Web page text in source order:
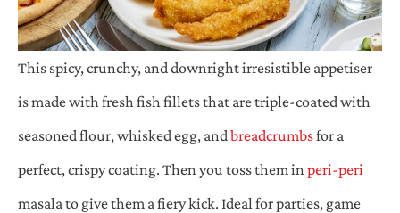
This spicy, crunchy, and downright irresistible appetiser
is made with fresh fish fillets that are triple-coated with
seasoned flour, whisked egg, and breadcrumbsfor a
perfect, crispy coating. Then you toss them in peri-peri
masala to give them a fiery kick. Ideal for parties, game